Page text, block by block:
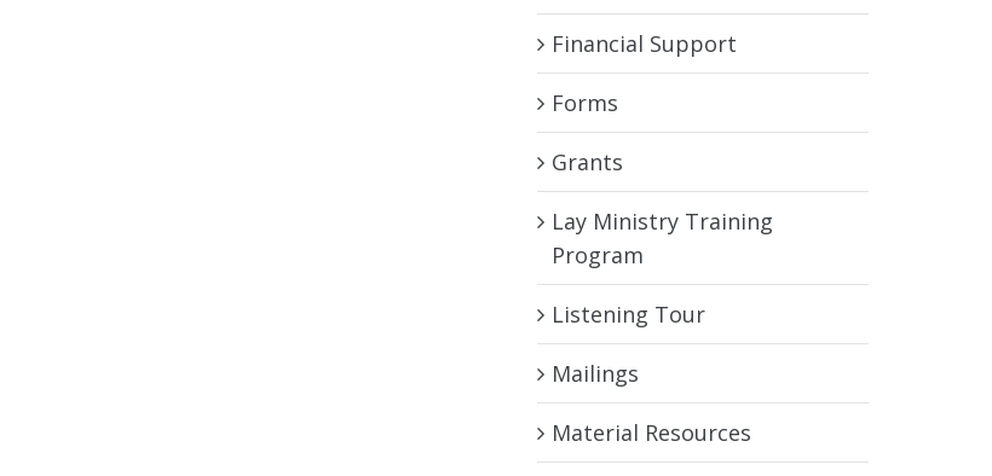
Financial Support
Forms
Grants
Lay Ministry Training
Program
Listening Tour
Mailings
Material Resources